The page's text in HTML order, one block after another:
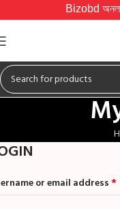
Bizobd
or email address*